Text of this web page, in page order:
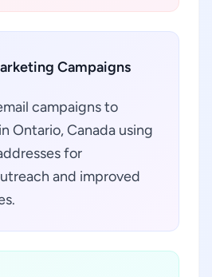
Campaigns
campaigns to
Ontario, Canada using
for
and improved